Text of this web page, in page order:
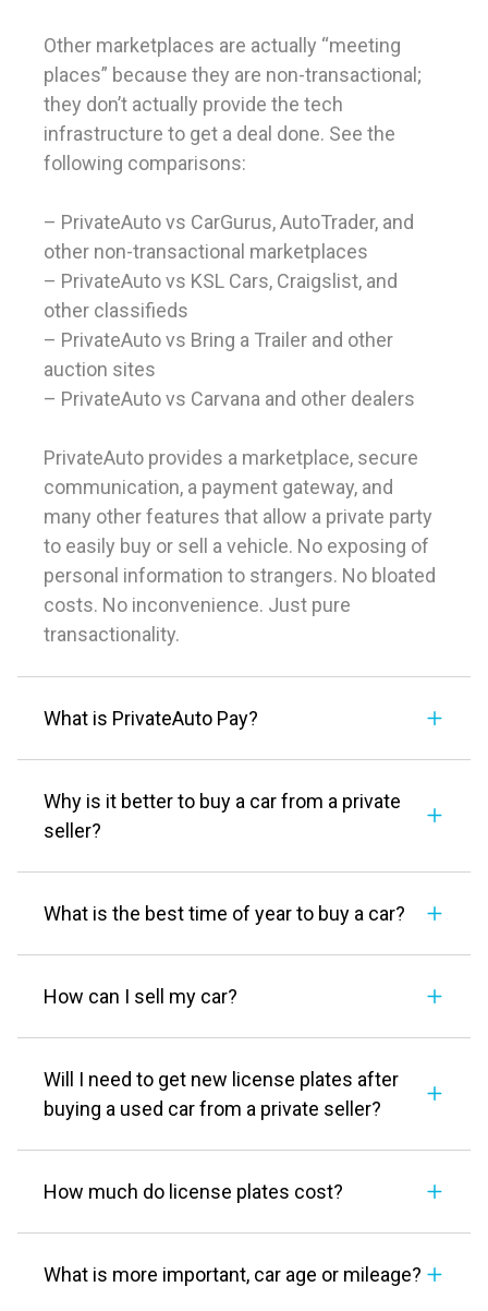
Other marketplaces are actually “meeting
places” because they are non-transactional;
they don’t actually provide the tech
infrastructure to get a deal done. See the
following comparisons:
– PrivateAuto vs CarGurus, AutoTrader, and
other non-transactional marketplaces
– PrivateAuto vs KSL Cars, Craigslist, and
other classifieds
– PrivateAuto vs Bring a Trailer and other
auction sites
– PrivateAuto vs Carvana and other dealers
PrivateAuto provides a marketplace, secure
communication, a payment gateway, and
many other features that allow a private party
to easily buy or sell a vehicle. No exposing of
personal information to strangers. No bloated
costs. No inconvenience. Just pure
transactionality.
What is PrivateAuto Pay?
Why is it better to buy a car from a private
seller?
What is the best time of year to buy a car?
How can I sell my car?
Will I need to get new license plates after
buying a used car from a private seller?
How much do license plates cost?
What is more important, car age or mileage?